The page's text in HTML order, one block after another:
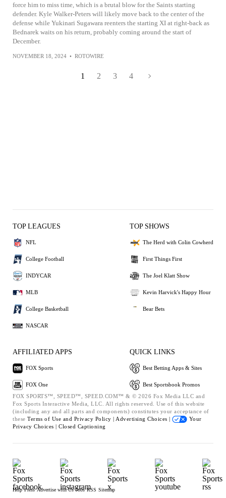
force him to miss time, which is a brutal blow for the Saints starting
defender. Kyle Walker-Peters will likely move back to the center of the
defense while Yukinari Sugawara reenters the starting XI at right-back as
Bednarek waits on his return, probably coming around the start of
December.
NOVEMBER 18, 2024 • ROTOWIRE
1 2 3 4
TOP LEAGUES
NFL
College Football
INDYCAR
MLB
College Basketball
NASCAR
TOP SHOWS
The Herd with Colin Cowherd
First Things First
The Joel Klatt Show
Kevin Harvick's Happy Hour
Bear Bets
AFFILIATED APPS
FOX Sports
FOX One
QUICK LINKS
Best Betting Apps & Sites
Best Sportsbook Promos
FOX SPORTS™, SPEED™, SPEED.COM™ & © 2026 Fox Media LLC and
Fox Sports Interactive Media, LLC. All rights reserved. Use of this website
(including any and all parts and components) constitutes your acceptance of
these Terms of Use and Privacy Policy | Advertising Choices |
Your
Privacy Choices | Closed Captioning
Help Press Advertise with Us Jobs RSS Sitemap